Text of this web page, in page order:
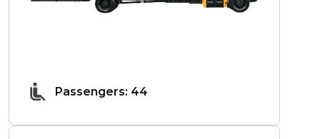
Passengers: 44